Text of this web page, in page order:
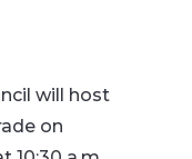
will host
on